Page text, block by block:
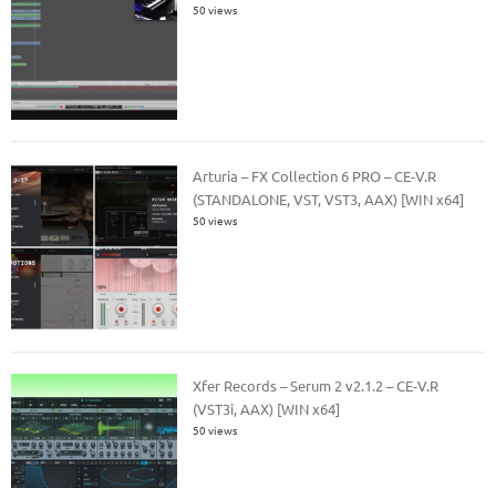
50 views
Arturia – FX Collection 6 PRO – CE-V.R
(STANDALONE, VST, VST3, AAX) [WIN x64]
50 views
Xfer Records – Serum 2 v2.1.2 – CE-V.R
(VST3i, AAX) [WIN x64]
50 views